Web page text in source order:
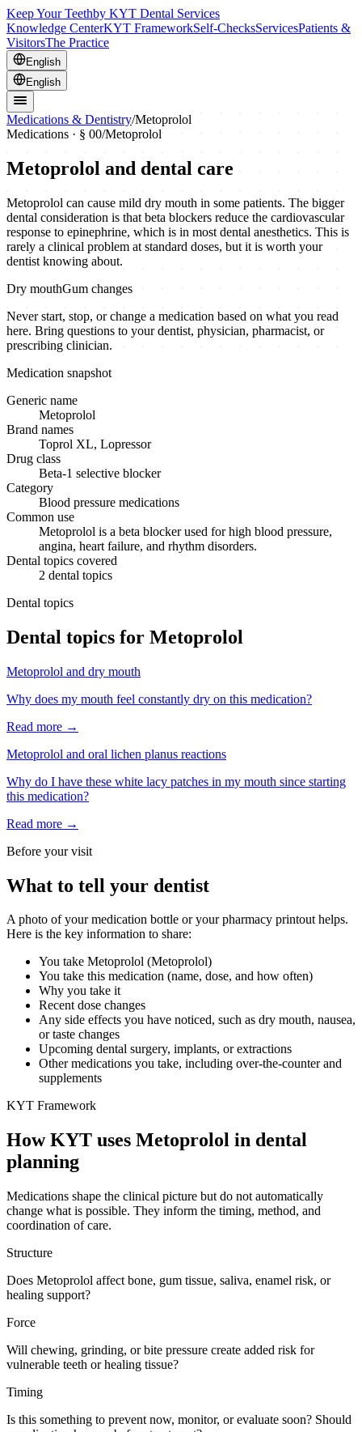
Keep Your Teethby KYT Dental Services
Knowledge CenterKYT FrameworkSelf-ChecksServicesPatients &
VisitorsThe Practice
English
English
Medications & Dentistry/Metoprolol
Medications · § 00/Metoprolol
Metoprolol and dental care
Metoprolol can cause mild dry mouth in some patients. The bigger
dental consideration is that beta blockers reduce the cardiovascular
response to epinephrine, which is in most dental anesthetics. This is
rarely a clinical problem at standard doses, but it is worth your
dentist knowing about.
Dry mouthGum changes
Never start, stop, or change a medication based on what you read
here. Bring questions to your dentist, physician, pharmacist, or
prescribing clinician.
Medication snapshot
Generic name
Metoprolol
Brand names
Toprol XL, Lopressor
Drug class
Beta-1 selective blocker
Category
Blood pressure medications
Common use
Metoprolol is a beta blocker used for high blood pressure,
angina, heart failure, and rhythm disorders.
Dental topics covered
2 dental topics
Dental topics
Dental topics for Metoprolol
Metoprolol and dry mouth
Why does my mouth feel constantly dry on this medication?
Read more →
Metoprolol and oral lichen planus reactions
Why do I have these white lacy patches in my mouth since starting
this medication?
Read more →
Before your visit
What to tell your dentist
A photo of your medication bottle or your pharmacy printout helps.
Here is the key information to share:
You take Metoprolol (Metoprolol)
You take this medication (name, dose, and how often)
Why you take it
Recent dose changes
Any side effects you have noticed, such as dry mouth, nausea,
or taste changes
Upcoming dental surgery, implants, or extractions
Other medications you take, including over-the-counter and
supplements
KYT Framework
How KYT uses Metoprolol in dental
planning
Medications shape the clinical picture but do not automatically
change what is possible. They inform the timing, method, and
coordination of care.
Structure
Does Metoprolol affect bone, gum tissue, saliva, enamel risk, or
healing support?
Force
Will chewing, grinding, or bite pressure create added risk for
vulnerable teeth or healing tissue?
Timing
Is this something to prevent now, monitor, or evaluate soon? Should